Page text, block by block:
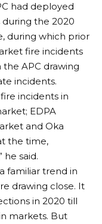
had deployed
during the 2020
during which prior
fire incidents
APC drawing
incidents.
incidents in
EDPA
and Oka
the time,
he said.
familiar trend in
drawing close. It
in 2020 till
markets. But